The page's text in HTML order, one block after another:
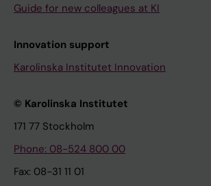
Guide for new colleagues at KI
Innovation support
Karolinska Institutet Innovation
© Karolinska Institutet
171 77 Stockholm
Phone: 08-524 800 00
Fax: 08-31 11 01